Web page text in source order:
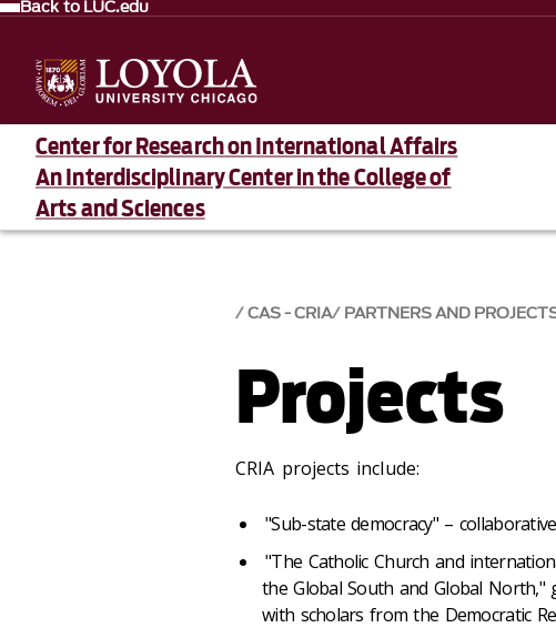
Back to LUC.edu
Center for Research on International Affairs
An Interdisciplinary Center in the College of
Arts and Sciences
CAS - CRIA PARTNERS AND
Projects
CRIA projects include:
"Sub-state democracy" –
"The Catholic Church and
the Global South and Global
with scholars from the Democratic